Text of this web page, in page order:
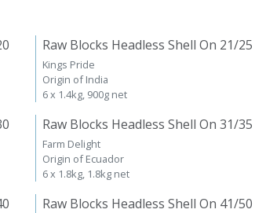
Raw Blocks Headless Shell On 21/25
Kings Pride
Origin of India
6 x 1.4kg, 900g net
Raw Blocks Headless Shell On 31/35
Farm Delight
Origin of Ecuador
6 x 1.8kg, 1.8kg net
Raw Blocks Headless Shell On 41/50